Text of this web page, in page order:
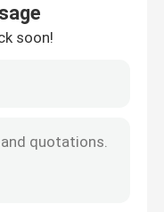
soon!